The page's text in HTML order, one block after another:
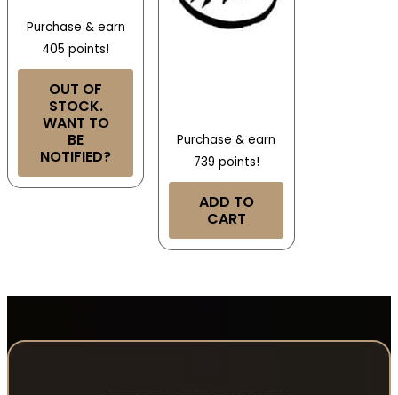
Purchase & earn
405 points!
OUT OF
STOCK.
WANT TO
BE
NOTIFIED?
Purchase & earn
739 points!
ADD TO
CART